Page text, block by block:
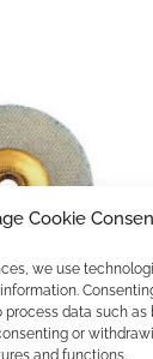
Cookie
we use
data such as
or
and functions.